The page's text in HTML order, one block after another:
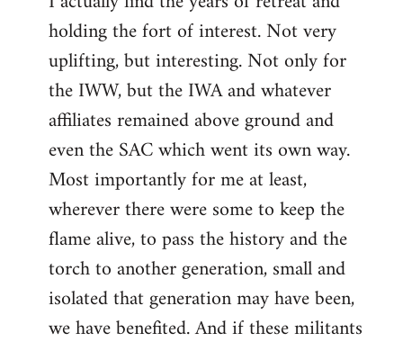
holding the fort of interest. Not very
uplifting, but interesting. Not only for
the IWW, but the IWA and whatever
affiliates remained above ground and
even the SAC which went its own way.
Most importantly for me at least,
wherever there were some to keep the
flame alive, to pass the history and the
torch to another generation, small and
isolated that generation may have been,
we have benefited. And if these militants